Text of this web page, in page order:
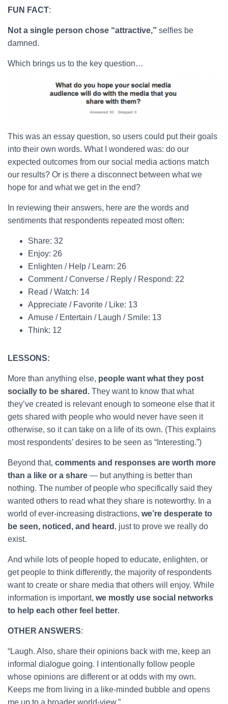
FUN FACT:
Not a single person chose “attractive,” selfies be
damned.
Which brings us to the key question…
This was an essay question, so users could put their goals
into their own words. What I wondered was: do our
expected outcomes from our social media actions match
our results? Or is there a disconnect between what we
hope for and what we get in the end?
In reviewing their answers, here are the words and
sentiments that respondents repeated most often:
Share: 32
Enjoy: 26
Enlighten / Help / Learn: 26
Comment / Converse / Reply / Respond: 22
Read / Watch: 14
Appreciate / Favorite / Like: 13
Amuse / Entertain / Laugh / Smile: 13
Think: 12
LESSONS:
More than anything else, people want what they post
socially to be shared. They want to know that what
they’ve created is relevant enough to someone else that it
gets shared with people who would never have seen it
otherwise, so it can take on a life of its own. (This explains
most respondents’ desires to be seen as “Interesting.”)
Beyond that, comments and responses are worth more
than a like or a share — but anything is better than
nothing. The number of people who specifically said they
wanted others to read what they share is noteworthy. In a
world of ever-increasing distractions, we’re desperate to
be seen, noticed, and heard , just to prove we really do
exist.
And while lots of people hoped to educate, enlighten, or
get people to think differently, the majority of respondents
want to create or share media that others will enjoy. While
information is important, we mostly use social networks
to help each other feel better.
OTHER ANSWERS:
“Laugh. Also, share their opinions back with me, keep an
informal dialogue going. I intentionally follow people
whose opinions are different or at odds with my own.
Keeps me from living in a like-minded bubble and opens
me up to a broader world-view.”